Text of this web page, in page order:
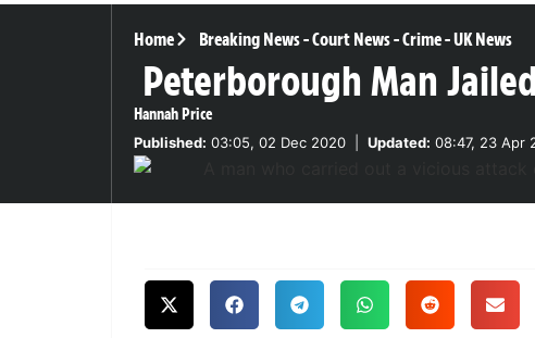
Home Breaking News-Court News-Crime-UK News
Peterborough Man
Hannah Price
Published: 03:05, 02 Dec 2020 Updated: 08:47, 23 Apr